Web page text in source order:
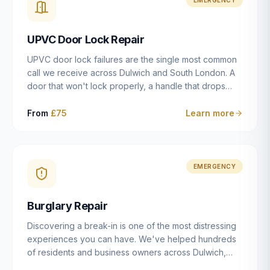
installation details that determine whether a lock
UPVC Door Lock Repair
UPVC door lock failures are the single most common
call we receive across Dulwich and South London. A
door that won't lock properly, a handle that drops
getting progressively stiffer — these are all signs that
mechanisms from ERA, Fullex, Avocet, Mila and Fuhr,
and we can diagnose the specific failure point and
majority of cases.
From £75 Learn more
EMERGENCY
Burglary Repair
Discovering a break-in is one of the most distressing
experiences you can have. We've helped hundreds
of residents and business owners across Dulwich,